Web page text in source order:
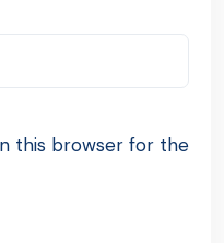
this browser for the